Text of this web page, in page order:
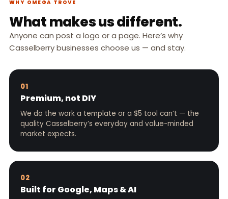
WHY OMEGA TROVE
What makes us different.
Anyone can post a logo or a page. Here’s why
Casselberry businesses choose us — and stay.
01
Premium, not DIY
We do the work a template or a $5 tool can’t — the
quality Casselberry’s everyday and value-minded
market expects.
02
Built for Google, Maps & AI